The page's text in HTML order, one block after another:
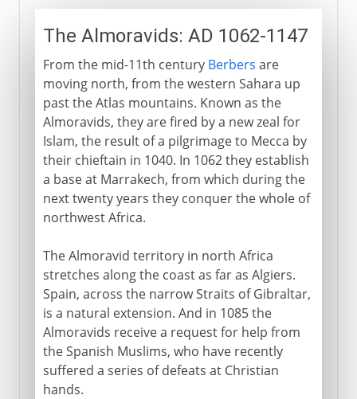
The Almoravids: AD 1062-1147
From the mid-11th century Berbers are
moving north, from the western Sahara up
past the Atlas mountains. Known as the
Almoravids, they are fired by a new zeal for
Islam, the result of a pilgrimage to Mecca by
their chieftain in 1040. In 1062 they establish
a base at Marrakech, from which during the
next twenty years they conquer the whole of
northwest Africa.
The Almoravid territory in north Africa
stretches along the coast as far as Algiers.
Spain, across the narrow Straits of Gibraltar,
is a natural extension. And in 1085 the
Almoravids receive a request for help from
the Spanish Muslims, who have recently
suffered a series of defeats at Christian
hands.